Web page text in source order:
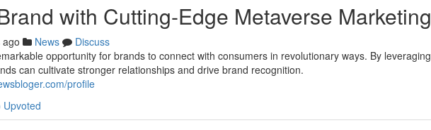
with Cutting-Edge Metaverse Marketing
News
Discuss
opportunity for brands to connect with consumers in revolutionary ways. By leveraging
can cultivate stronger relationships and drive brand recognition.
profile
Upvoted